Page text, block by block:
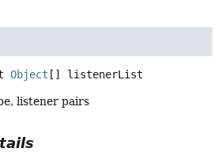
Object [] listenerList
listener pairs